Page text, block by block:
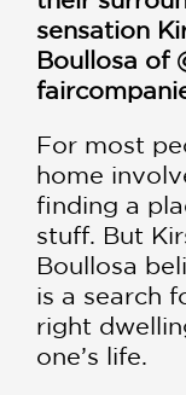
sensation
Boullosa of
For most
home
finding a
stuff. But
Boullosa
is a search
right
one’s life.